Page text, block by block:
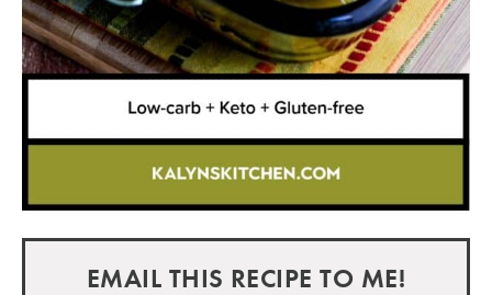
EMAIL THIS RECIPE TO ME!